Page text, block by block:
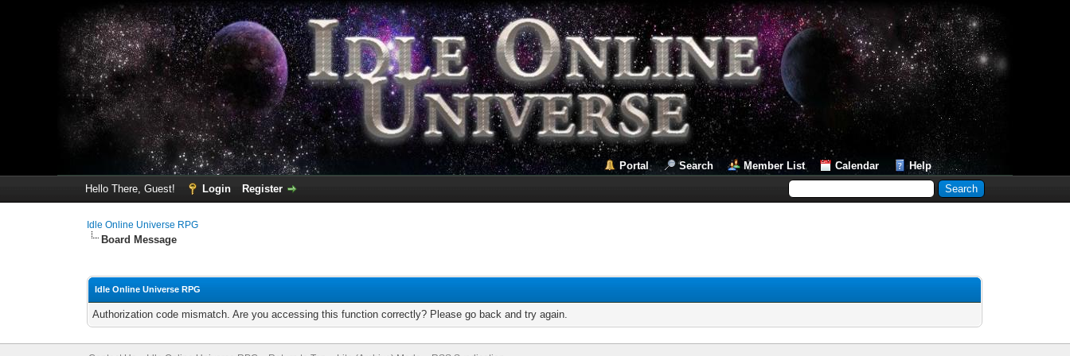
Portal Search Member List Calendar
Help
Hello There, Guest!
Login Register
Idle Online Universe RPG
Board Message
Idle Online Universe RPG
Authorization code mismatch. Are you accessing this function correctly? Please go back and try again.